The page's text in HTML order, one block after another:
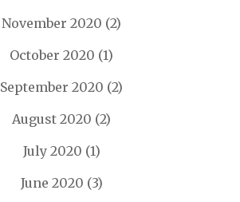
November 2020 (2)
October 2020 (1)
September 2020 (2)
August 2020 (2)
July 2020 (1)
June 2020 (3)